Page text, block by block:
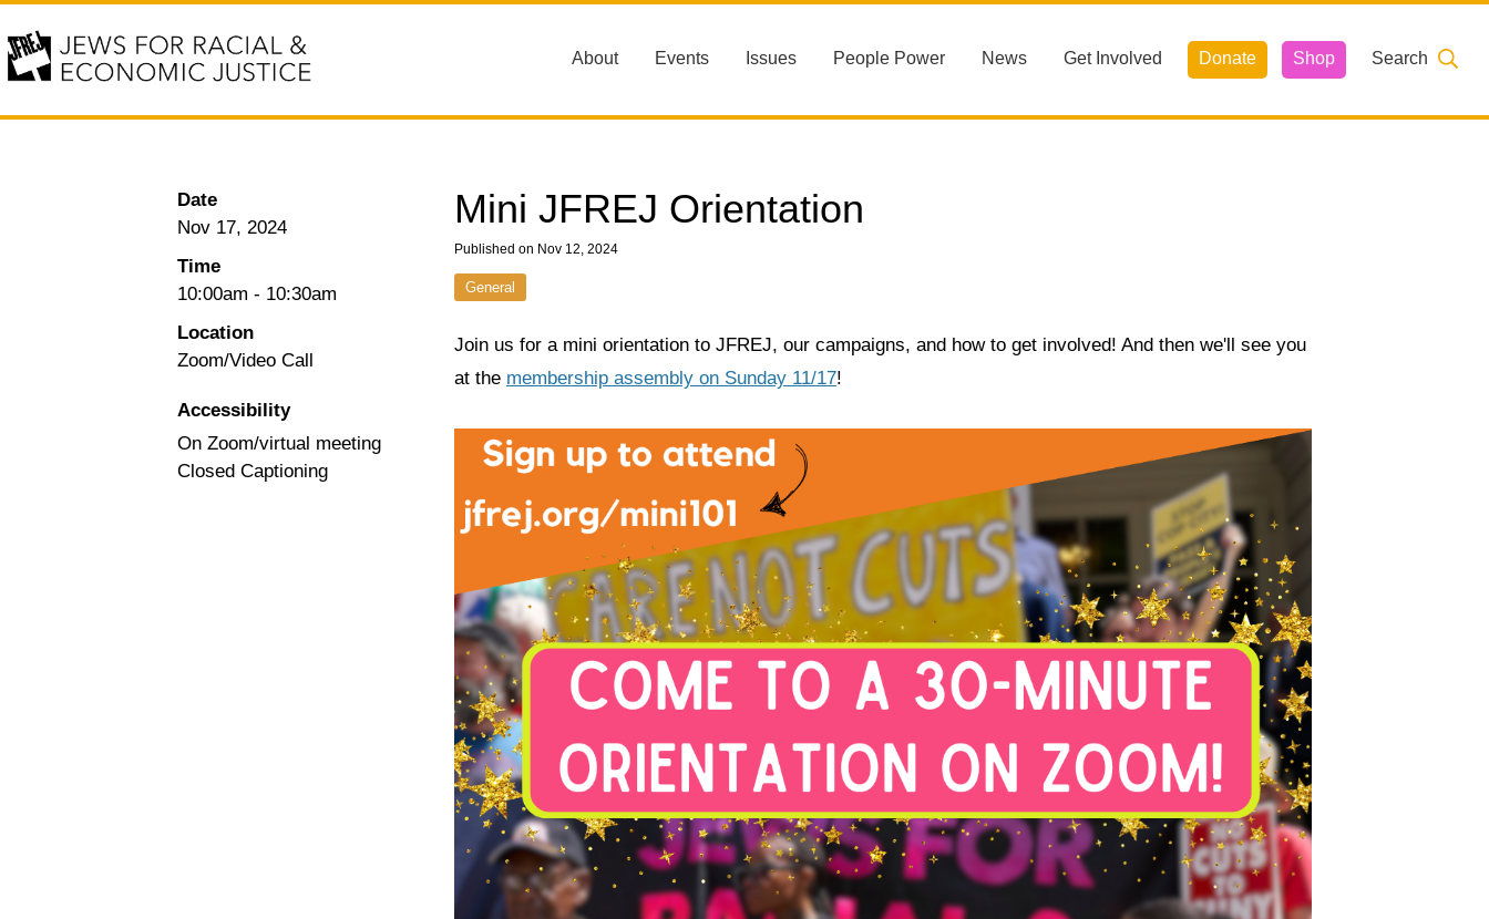
About Events Issues People Power News Get Involved Donate Shop Search
Mini JFREJ Orientation
Published on Nov 12, 2024
General
Date
Nov 17, 2024
Time
10:00am - 10:30am
Location
Zoom/Video Call
Accessibility
On Zoom/virtual meeting
Closed Captioning
Join us for a mini orientation to JFREJ, our campaigns, and how to get involved! And then we'll see you
at the membership assembly on Sunday 11/17!